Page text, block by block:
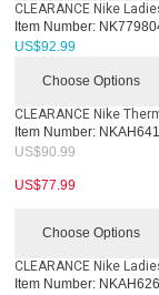
CLEARANCE Nike
Item Number:
US$92.99
Choose Options
CLEARANCE Nike
Item Number:
US$90.99
US$77.99
Choose Options
CLEARANCE Nike
Item Number: